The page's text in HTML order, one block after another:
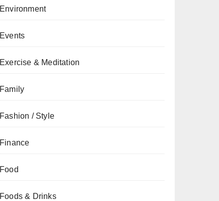
Environment
Events
Exercise & Meditation
Family
Fashion / Style
Finance
Food
Foods & Drinks